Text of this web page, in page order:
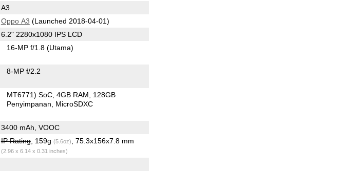
A3
Oppo A3 (Launched 2018-04-01)
6.2" 2280x1080 IPS LCD
16-MP f/1.8(Utama)
8-MP f/2.2
MT6771) SoC 4GB RAM
128GB
Penyimpanan
MicroSDXC
3400 mAh, VOOC
IP Rating, 159g (5.6oz) , 75.3x156x7.8 mm
(2.96 x 6.14 x 0.31 inches)